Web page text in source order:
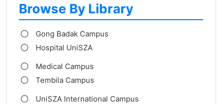
Browse By Library
Gong Badak Campus
Hospital UniSZA
Medical Campus
Tembila Campus
UniSZA International Campus